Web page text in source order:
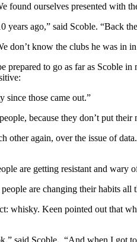
found ourselves presented with
ago,” said Scoble. “Back
don’t know the clubs he was
prepared to go as far as Scoble
since those came out.”
because they don’t put
other again, over the issue of
are getting resistant and
are changing their habits
whisky. Keen pointed out that
said Scoble. “And when I got